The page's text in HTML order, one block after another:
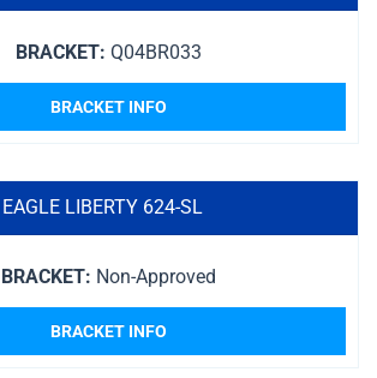
BRACKET: Q04BR033
BRACKET INFO
EAGLE LIBERTY 624-SL
BRACKET: Non-Approved
BRACKET INFO